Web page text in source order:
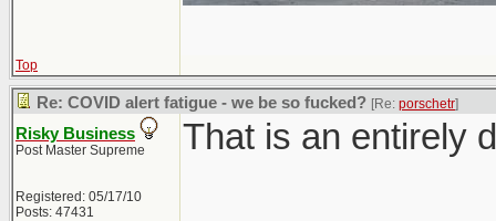
Top
Re: COVID alert fatigue - we be so fucked? [Re: porschetr]
Risky Business
Post Master Supreme
Registered: 05/17/10
Posts: 47431
That is an entirely